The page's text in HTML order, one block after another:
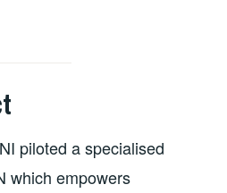
piloted a specialised
which empowers